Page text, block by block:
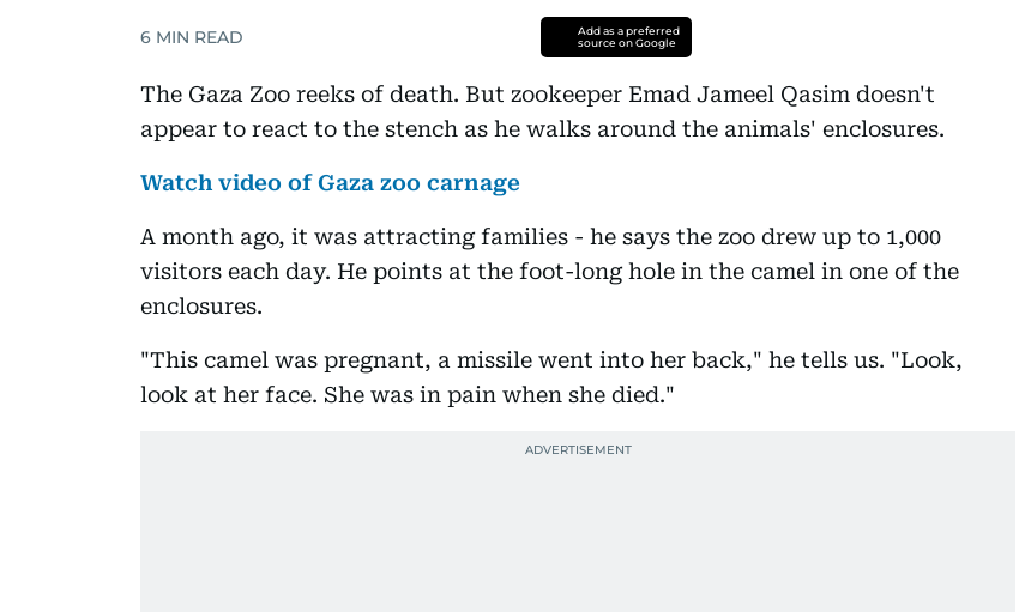
6 MIN READ
Add as a preferred
source on Google
The Gaza Zoo reeks of death. But zookeeper Emad Jameel Qasim doesn't
appear to react to the stench as he walks around the animals' enclosures.
Watch video of Gaza zoo carnage
A month ago, it was attracting families - he says the zoo drew up to 1,000
visitors each day. He points at the foot-long hole in the camel in one of the
enclosures.
"This camel was pregnant, a missile went into her back," he tells us. "Look,
look at her face. She was in pain when she died."